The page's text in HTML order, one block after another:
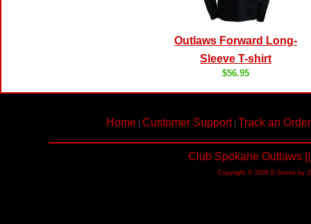
Outlaws Forward Long-
Sleeve T-shirt
$56.95
Home | Customer Support| Track an Order
Club Spokane Outlaws
Copyright © 2026 E-Stores